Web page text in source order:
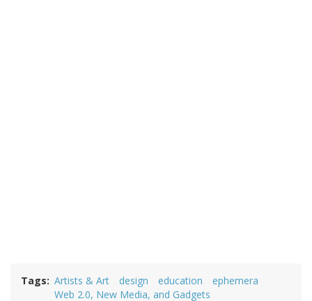
Tags Artists & Art design education
ephemera
Web 2.0, New Media, and Gadgets